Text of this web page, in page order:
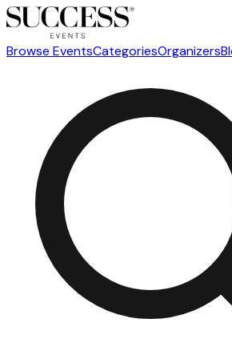
Browse EventsCategoriesOrganizers